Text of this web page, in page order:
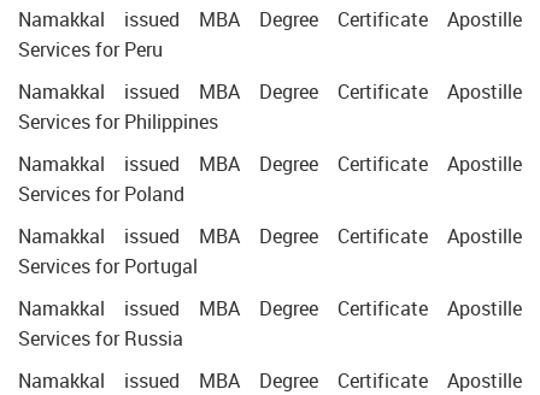
Namakkal issued MBA Degree Certificate Apostille
Services for Peru
Namakkal issued MBA Degree Certificate Apostille
Services for Philippines
Namakkal issued MBA Degree Certificate Apostille
Services for Poland
Namakkal issued MBA Degree Certificate Apostille
Services for Portugal
Namakkal issued MBA Degree Certificate Apostille
Services for Russia
Namakkal issued MBA Degree Certificate Apostille